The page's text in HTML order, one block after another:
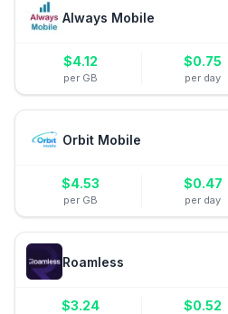
Always Mobile
$4.12
per GB
$0.75
per day
Orbit Mobile
$4.53
per GB
$0.47
per day
Roamless
$3.24 $0.52